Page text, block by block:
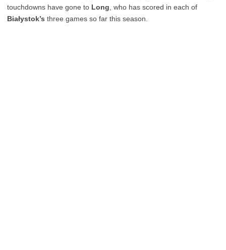
touchdowns have gone to Long , who has scored in each of
Białystok’s three games so far this season.